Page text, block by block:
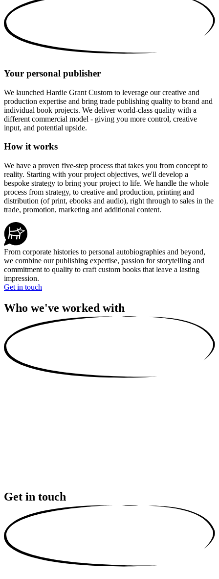
Your personal publisher
We launched Hardie Grant Custom to leverage our creative and
production expertise and bring trade publishing quality to brand and
individual book projects. We deliver world-class quality with a
different commercial model - giving you more control, creative
input, and potential upside.
How it works
We have a proven five-step process that takes you from concept to
reality. Starting with your project objectives, we'll develop a
bespoke strategy to bring your project to life. We handle the whole
process from strategy, to creative and production, printing and
distribution (of print, ebooks and audio), right through to sales in the
trade, promotion, marketing and additional content.
From corporate histories to personal autobiographies and beyond,
we combine our publishing expertise, passion for storytelling and
commitment to quality to craft custom books that leave a lasting
impression.
Get in touch
Who we've worked with
Get in touch